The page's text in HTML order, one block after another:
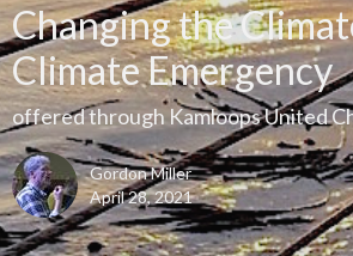
Changing the
Climate Emergency
offered through Kamloops United
Gordon Miller
April 28, 2021